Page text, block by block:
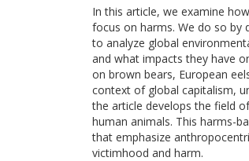
In this article, we examine
focus on harms. We do so by
to analyze global
and what impacts they have
on brown bears, European
context of global capitalism,
the article develops the field
human animals. This harms-
that emphasize
victimhood and harm.